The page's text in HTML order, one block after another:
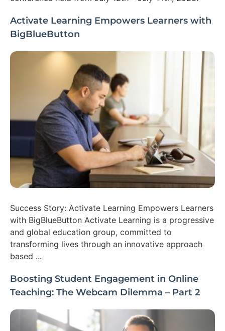
Activate Learning Empowers Learners with
BigBlueButton
Success Story: Activate Learning Empowers Learners
with BigBlueButton Activate Learning is a progressive
and global education group, committed to
transforming lives through an innovative approach
based ...
Boosting Student Engagement in Online
Teaching: The Webcam Dilemma – Part 2